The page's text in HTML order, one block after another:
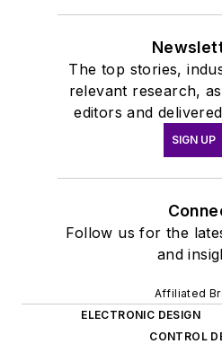
The top stories,
relevant research,
editors and
SIGN UP
Follow us for the
and
Affiliated
ELECTRONIC DESIGN
CONTROL